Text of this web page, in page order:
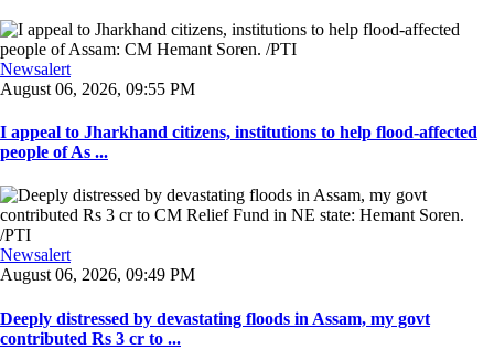
Newsalert
August 06, 2026, 09:55 PM
I appeal to Jharkhand citizens, institutions to help flood-affected
people of As ...
Newsalert
August 06, 2026, 09:49 PM
Deeply distressed by devastating floods in Assam, my govt
contributed Rs 3 cr to ...